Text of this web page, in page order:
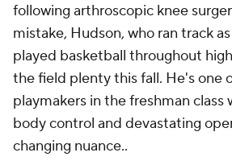
following arthroscopic knee
mistake, Hudson, who ran track
played basketball throughout
the field plenty this fall. He's one
playmakers in the freshman class
body control and devastating
changing nuance..